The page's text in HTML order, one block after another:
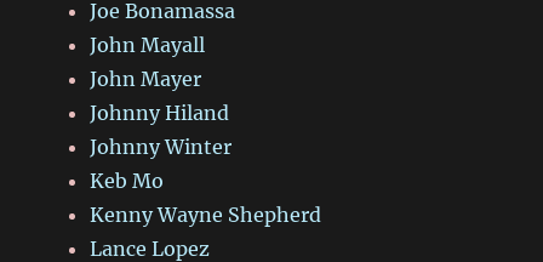
Joe Bonamassa
John Mayall
John Mayer
Johnny Hiland
Johnny Winter
Keb Mo
Kenny Wayne Shepherd
Lance Lopez